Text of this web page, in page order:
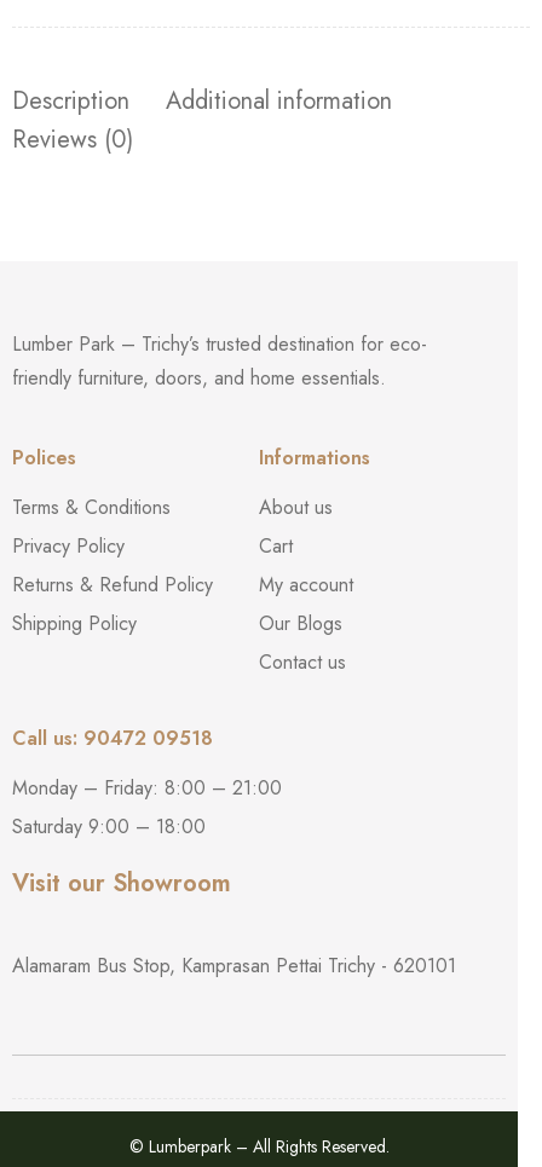
Description
Additional information
Reviews (0)
Lumber Park – Trichy’s trusted destination for eco-
friendly furniture, doors, and home essentials.
Polices
Terms & Conditions
Privacy Policy
Returns & Refund Policy
Shipping Policy
Informations
About us
Cart
My account
Our Blogs
Contact us
Call us: 90472 09518
Monday – Friday: 8:00 – 21:00
Saturday 9:00 – 18:00
Visit our Showroom
Alamaram Bus Stop, Kamprasan Pettai Trichy - 620101
© Lumberpark – All Rights Reserved.